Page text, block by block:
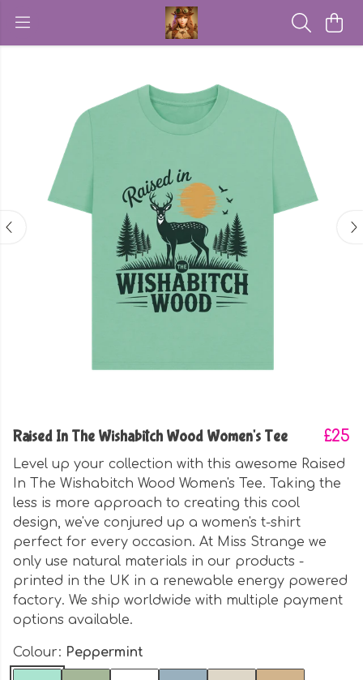
Raised In The Wishabitch Wood Women's Tee £25
Level up your collection with this awesome Raised
In The Wishabitch Wood Women's Tee. Taking the
less is more approach to creating this cool
design, we've conjured up a women's t-shirt
perfect for every occasion. At Miss Strange we
only use natural materials in our products -
printed in the UK in a renewable energy powered
factory. We ship worldwide with multiple payment
options available.
Colour: Peppermint